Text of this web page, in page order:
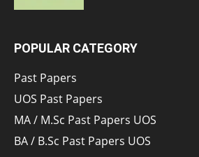
POPULAR CATEGORY
Past Papers
UOS Past Papers
MA / M.Sc Past Papers UOS
BA / B.Sc Past Papers UOS